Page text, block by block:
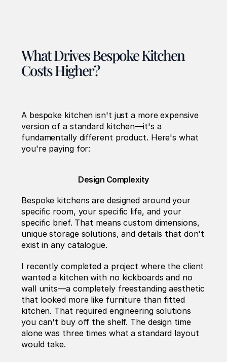
What Drives Bespoke Kitchen
Costs Higher?
A bespoke kitchen isn't just a more expensive
version of a standard kitchen—it's a
fundamentally different product. Here's what
you're paying for:
Design Complexity
Bespoke kitchens are designed around your
specific room, your specific life, and your
specific brief. That means custom dimensions,
unique storage solutions, and details that don't
exist in any catalogue.
I recently completed a project where the client
wanted a kitchen with no kickboards and no
wall units—a completely freestanding aesthetic
that looked more like furniture than fitted
kitchen. That required engineering solutions
you can't buy off the shelf. The design time
alone was three times what a standard layout
would take.